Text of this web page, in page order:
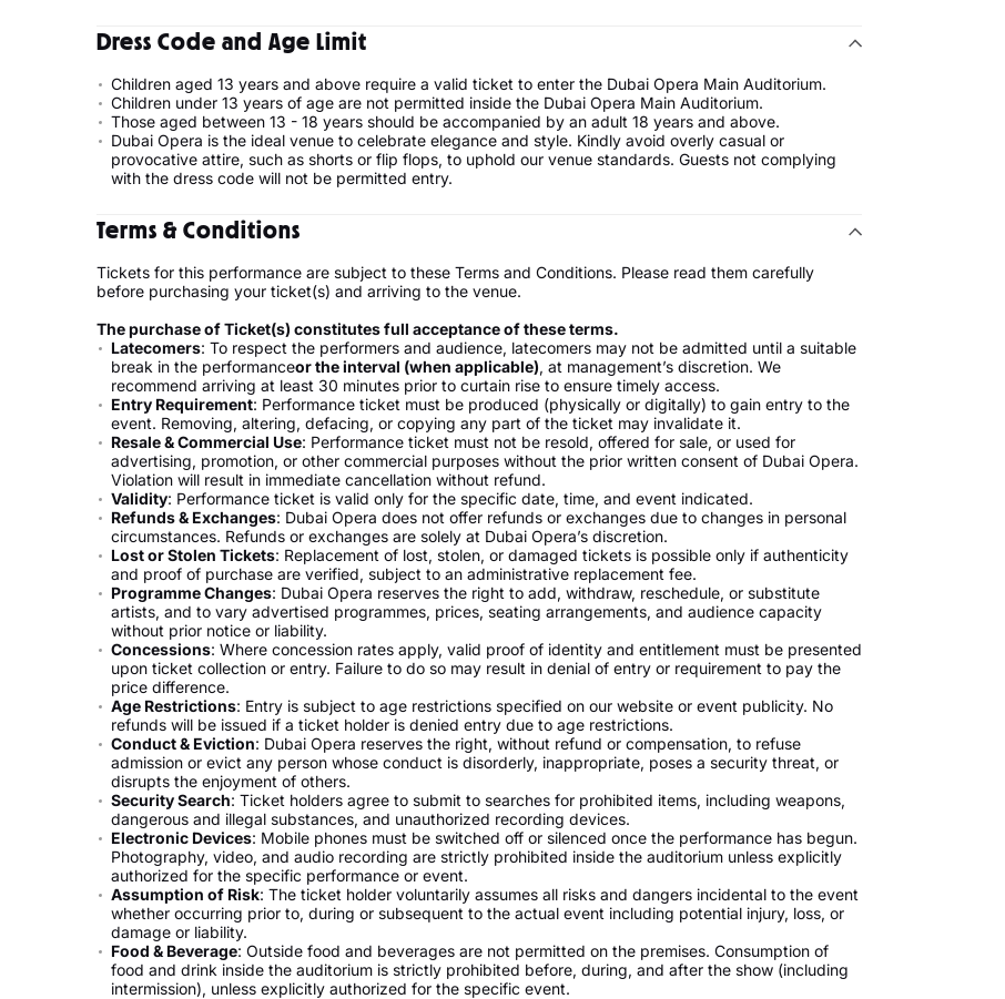
Dress Code and Age Limit
Children aged 13 years and above require a valid ticket to enter the Dubai Opera Main Auditorium.
Children under 13 years of age are not permitted inside the Dubai Opera Main Auditorium.
Those aged between 13 - 18 years should be accompanied by an adult 18 years and above.
Dubai Opera is the ideal venue to celebrate elegance and style. Kindly avoid overly casual or
provocative attire, such as shorts or flip flops, to uphold our venue standards. Guests not complying
with the dress code will not be permitted entry.
Terms & Conditions
Tickets for this performance are subject to these Terms and Conditions. Please read them carefully
before purchasing your ticket(s) and arriving to the venue.
The purchase of Ticket(s) constitutes full acceptance of these terms.
Latecomers: To respect the performers and audience, latecomers may not be admitted until a suitable
break in the performanceor the interval (when applicable), at management’s discretion. We
recommend arriving at least 30 minutes prior to curtain rise to ensure timely access.
Entry Requirement: Performance ticket must be produced (physically or digitally) to gain entry to the
event. Removing, altering, defacing, or copying any part of the ticket may invalidate it.
Resale & Commercial Use: Performance ticket must not be resold, offered for sale, or used for
advertising, promotion, or other commercial purposes without the prior written consent of Dubai Opera.
Violation will result in immediate cancellation without refund.
Validity: Performance ticket is valid only for the specific date, time, and event indicated.
Refunds & Exchanges: Dubai Opera does not offer refunds or exchanges due to changes in personal
circumstances. Refunds or exchanges are solely at Dubai Opera’s discretion.
Lost or Stolen Tickets: Replacement of lost, stolen, or damaged tickets is possible only if authenticity
and proof of purchase are verified, subject to an administrative replacement fee.
Programme Changes: Dubai Opera reserves the right to add, withdraw, reschedule, or substitute
artists, and to vary advertised programmes, prices, seating arrangements, and audience capacity
without prior notice or liability.
Concessions: Where concession rates apply, valid proof of identity and entitlement must be presented
upon ticket collection or entry. Failure to do so may result in denial of entry or requirement to pay the
price difference.
Age Restrictions: Entry is subject to age restrictions specified on our website or event publicity. No
refunds will be issued if a ticket holder is denied entry due to age restrictions.
Conduct & Eviction: Dubai Opera reserves the right, without refund or compensation, to refuse
admission or evict any person whose conduct is disorderly, inappropriate, poses a security threat, or
disrupts the enjoyment of others.
Security Search: Ticket holders agree to submit to searches for prohibited items, including weapons,
dangerous and illegal substances, and unauthorized recording devices.
Electronic Devices: Mobile phones must be switched off or silenced once the performance has begun.
Photography, video, and audio recording are strictly prohibited inside the auditorium unless explicitly
authorized for the specific performance or event.
Assumption of Risk: The ticket holder voluntarily assumes all risks and dangers incidental to the event
whether occurring prior to, during or subsequent to the actual event including potential injury, loss, or
damage or liability.
Food & Beverage: Outside food and beverages are not permitted on the premises. Consumption of
food and drink inside the auditorium is strictly prohibited before, during, and after the show (including
intermission), unless explicitly authorized for the specific event.